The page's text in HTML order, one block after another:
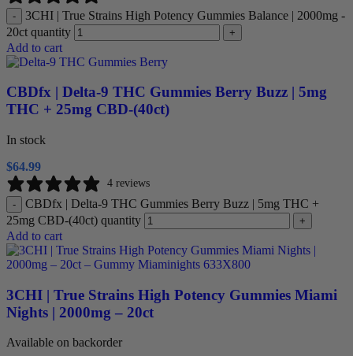
-
3CHI | True Strains High Potency Gummies Balance | 2000mg -
20ct quantity
+
Add to cart
CBDfx | Delta-9 THC Gummies Berry Buzz | 5mg
THC + 25mg CBD-(40ct)
In stock
$64.99
4 reviews
-
CBDfx | Delta-9 THC Gummies Berry Buzz | 5mg THC +
25mg CBD-(40ct) quantity
+
Add to cart
3CHI | True Strains High Potency Gummies Miami
Nights | 2000mg – 20ct
Available on backorder